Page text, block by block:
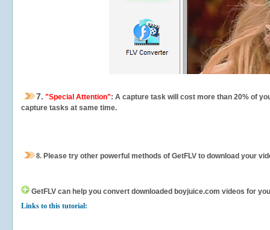
7. "Special Attention": A capture task will cost more than 20% of
capture tasks at same time.
8. Please try other powerful methods of GetFLV to download your
GetFLV can help you convert downloaded boyjuice.com videos for
Links to this tutorial: